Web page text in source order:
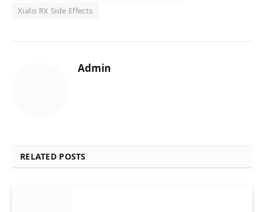
Xialis RX Side Effects
Admin
RELATED POSTS